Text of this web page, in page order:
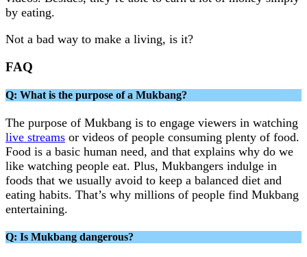
by eating.
Not a bad way to make a living, is it?
FAQ
Q: What is the purpose of a Mukbang?
The purpose of Mukbang is to engage viewers in watching
live streams or videos of people consuming plenty of food.
Food is a basic human need, and that explains why do we
like watching people eat. Plus, Mukbangers indulge in
foods that we usually avoid to keep a balanced diet and
eating habits. That’s why millions of people find Mukbang
entertaining.
Q: Is Mukbang dangerous?